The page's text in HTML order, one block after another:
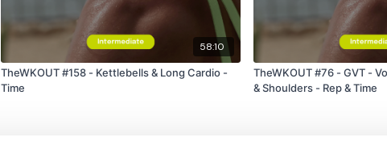
Facebook
Secondly our
receive a reply
58:10
TheWKOUT #158 - Kettlebells & Long Cardio -
Time
TheWKOUT #76 - GVT -
& Shoulders - Rep & Time